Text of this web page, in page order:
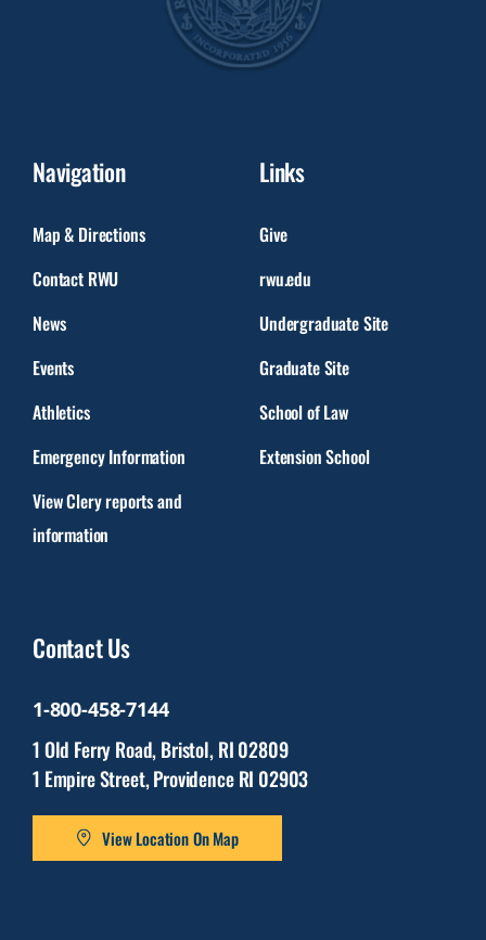
Navigation
Map & Directions
Contact RWU
News
Events
Athletics
Emergency Information
View Clery reports and
information
Links
Give
rwu.edu
Undergraduate Site
Graduate Site
School of Law
Extension School
Contact Us
1-800-458-7144
1 Old Ferry Road, Bristol, RI 02809
1 Empire Street, Providence RI 02903
View Location On Map